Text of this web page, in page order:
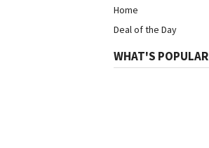
Home
Deal of the Day
WHAT'S POPULAR